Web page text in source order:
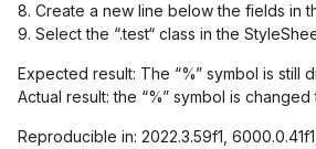
8. Create a new line below the fields in
9. Select the “.test“ class in the
Expected result: The “%” symbol is still
Actual result: the “%” symbol is changed
Reproducible in: 2022.3.59f1,